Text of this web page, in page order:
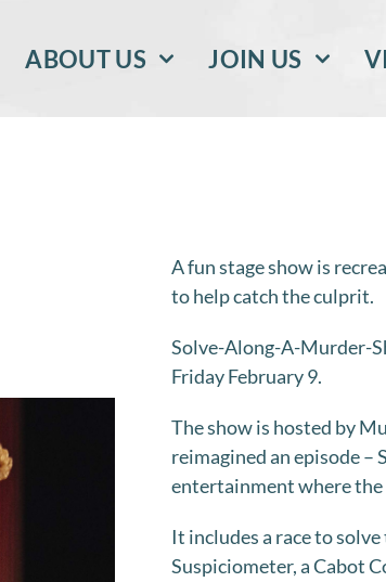
ABOUT US JOIN US
A fun stage show is
to help catch the culprit.
Solve-Along-A-Murder-
Friday February 9.
The show is hosted by
reimagined an episode –
entertainment where the
It includes a race to
Suspiciometer, a Cabot